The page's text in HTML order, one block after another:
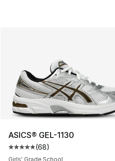
ASICS® GEL-1130
Average customer rating -
(68)
Girls' Grade School